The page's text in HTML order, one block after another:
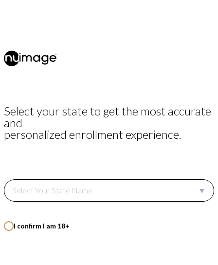
Select your state to get the most accurate
and
personalized enrollment experience.
Select Your State Name ▼
I confirm I am 18+